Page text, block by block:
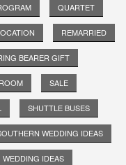
QUARTET
REMARRIED
BEARER GIFT
SALE
SHUTTLE BUSES
WEDDING IDEAS
WEDDING IDEAS